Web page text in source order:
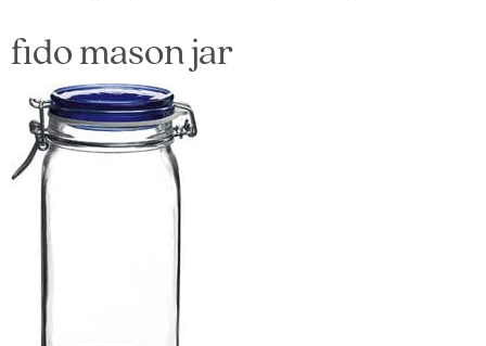
fido mason jar